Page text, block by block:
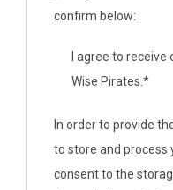
confirm below:
I agree to
Wise Pirates. *
In order to provide
to store and process
consent to the